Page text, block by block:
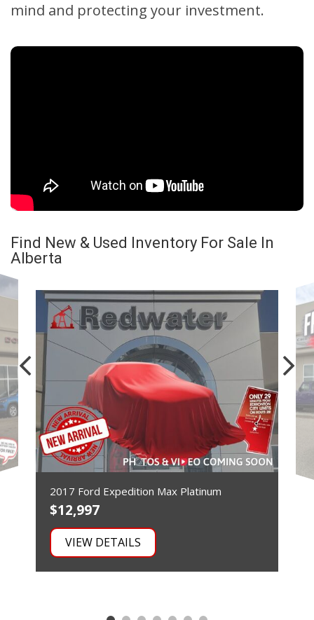
mind and protecting your investment.
Find New & Used Inventory For Sale In
Alberta
2017 Ford Expedition Max Platinum
$12,997
VIEW DETAILS